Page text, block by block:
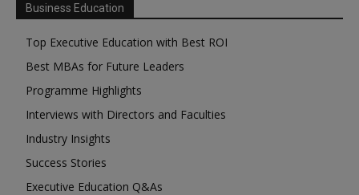
Business Education
Top Executive Education with Best ROI
Best MBAs for Future Leaders
Programme Highlights
Interviews with Directors and Faculties
Industry Insights
Success Stories
Executive Education Q&As